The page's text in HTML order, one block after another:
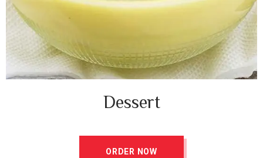
Dessert
ORDER NOW